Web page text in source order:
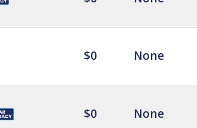
$0 None
$0 None